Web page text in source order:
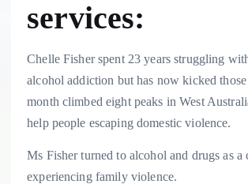
services:
Chelle Fisher spent 23 years struggling
alcohol addiction but has now kicked
month climbed eight peaks in West
help people escaping domestic violence.
Ms Fisher turned to alcohol and drugs as a
experiencing family violence.